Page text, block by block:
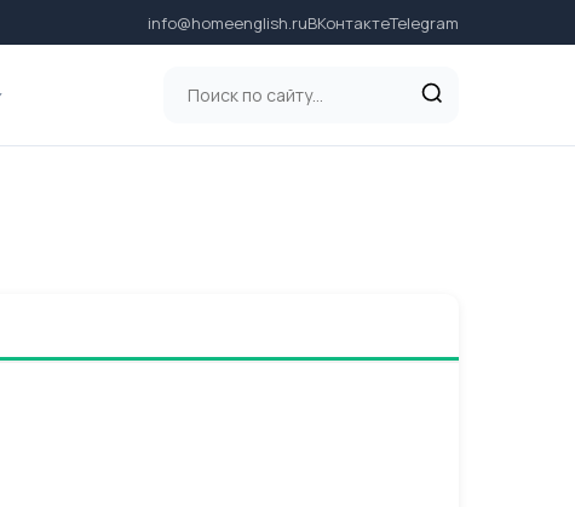
info@homeenglish.ruВКонтактеTelegram